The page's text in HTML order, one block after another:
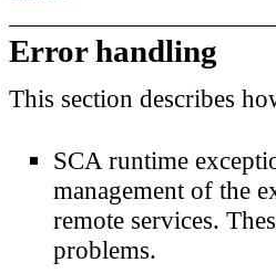
Error handling
This section describes
SCA runtime
management of the
remote services.
problems.